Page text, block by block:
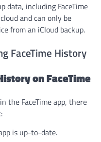
data, including FaceTime
and can only be
from an iCloud backup.
FaceTime History
on FaceTime
the FaceTime app, there
is up-to-date.